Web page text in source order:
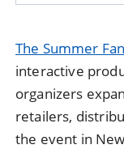
The Summer
interactive
organizers
retailers,
the event in